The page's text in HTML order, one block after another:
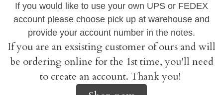
If you would like to use your own UPS or FEDEX
account please choose pick up at warehouse and
provide your account number in the notes.
If you are an exsisting customer of ours and will
be ordering online for the 1st time, you'll need
to create an account. Thank you!